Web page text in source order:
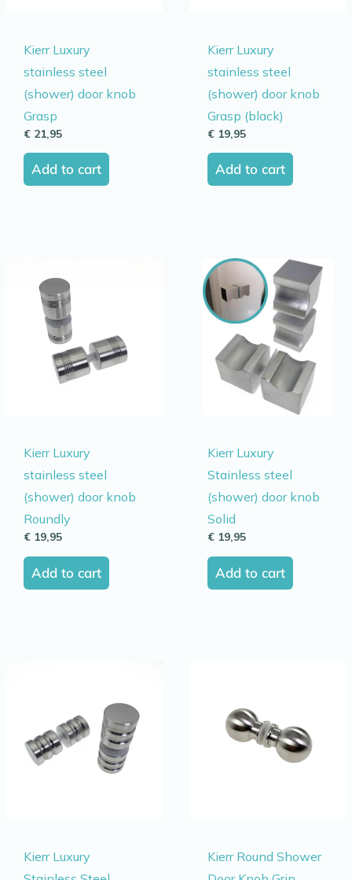
Kierr Luxury
stainless steel
(shower) door knob
Grasp
€ 21,95
Add to cart
Kierr Luxury
stainless steel
(shower) door knob
Grasp (black)
€ 19,95
Add to cart
Kierr Luxury
stainless steel
(shower) door knob
Roundly
€ 19,95
Add to cart
Kierr Luxury
Stainless steel
(shower) door knob
Solid
€ 19,95
Add to cart
Kierr Luxury
Kierr Round Shower